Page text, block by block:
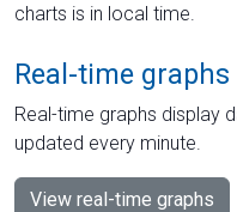
charts is in local time.
Real-time graphs
Real-time graphs display
updated every minute.
View real-time graphs